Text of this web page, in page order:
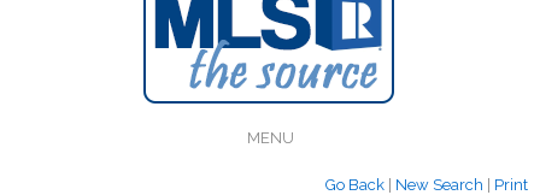
MENU
Go Back New Search Print